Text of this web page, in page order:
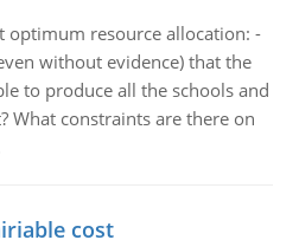
optimum resource allocation: -
without evidence) that the
to produce all the schools and
What constraints are there on
cost